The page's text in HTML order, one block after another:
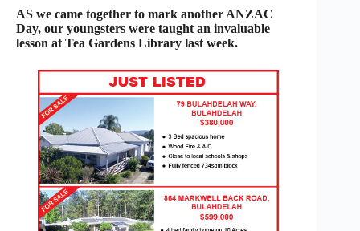
AS we came together to mark another ANZAC
Day, our youngsters were taught an invaluable
lesson at Tea Gardens Library last week.